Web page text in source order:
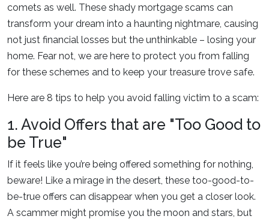
comets as well. These shady mortgage scams can
transform your dream into a haunting nightmare, causing
not just financial losses but the unthinkable – losing your
home. Fear not, we are here to protect you from falling
for these schemes and to keep your treasure trove safe.
Here are 8 tips to help you avoid falling victim to a scam:
1. Avoid Offers that are "Too Good to
be True"
If it feels like you’re being offered something for nothing,
beware! Like a mirage in the desert, these too-good-to-
be-true offers can disappear when you get a closer look.
A scammer might promise you the moon and stars, but